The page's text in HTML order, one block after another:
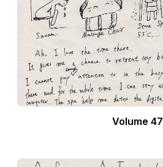
Volume 47